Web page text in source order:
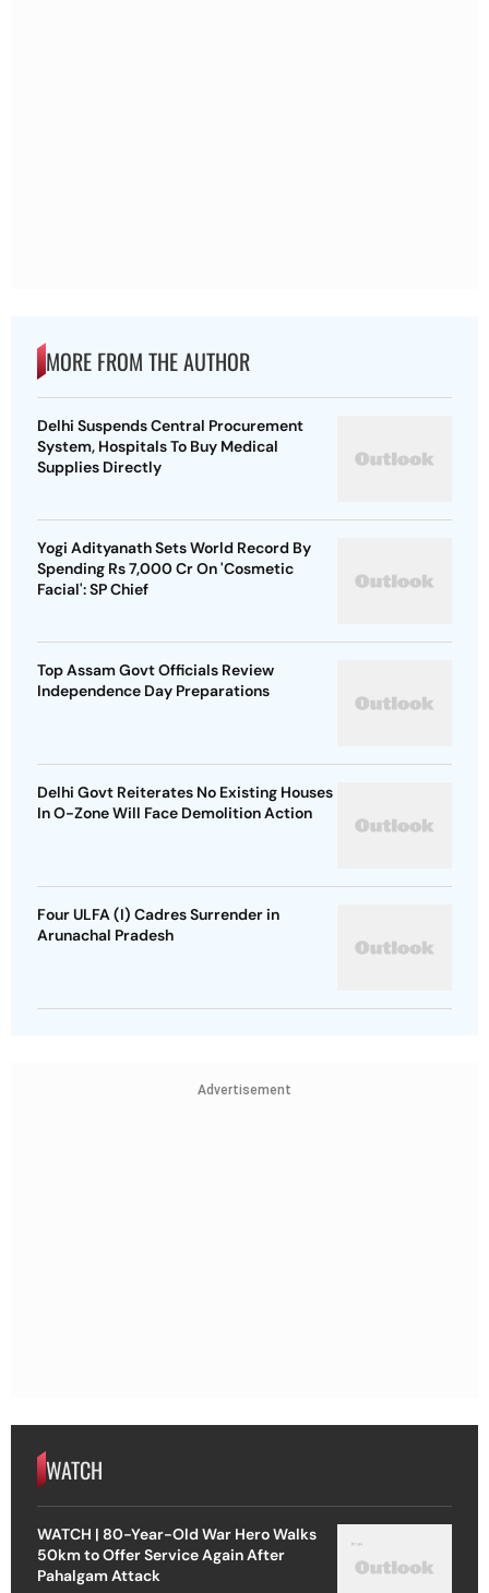
MORE FROM THE AUTHOR
Delhi Suspends Central Procurement
System, Hospitals To Buy Medical
Supplies Directly
Yogi Adityanath Sets World Record By
Spending Rs 7,000 Cr On 'Cosmetic
Facial': SP Chief
Top Assam Govt Officials Review
Independence Day Preparations
Delhi Govt Reiterates No Existing Houses
In O-Zone Will Face Demolition Action
Four ULFA (I) Cadres Surrender in
Arunachal Pradesh
Advertisement
WATCH
WATCH | 80-Year-Old War Hero Walks
50km to Offer Service Again After
Pahalgam Attack